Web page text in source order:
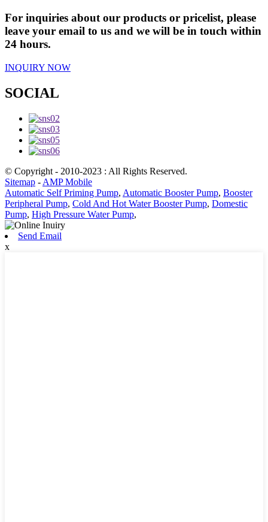
For inquiries about our products or pricelist, please
leave your email to us and we will be in touch within
24 hours.
INQUIRY NOW
SOCIAL
© Copyright - 2010-2023 : All Rights Reserved.
Sitemap - AMP Mobile
Automatic Self Priming Pump, Automatic Booster Pump, Booster
Peripheral Pump, Cold And Hot Water Booster Pump, Domestic
Pump, High Pressure Water Pump,
Send Email
x